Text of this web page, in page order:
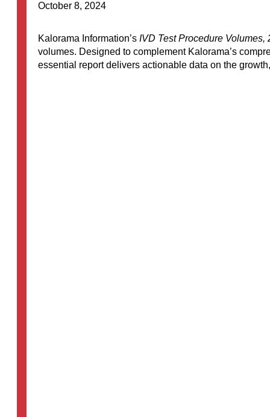
October 8, 2024
Kalorama Information’s IVD Test Procedure Volumes,
volumes. Designed to complement Kalorama’s
essential report delivers actionable data on the